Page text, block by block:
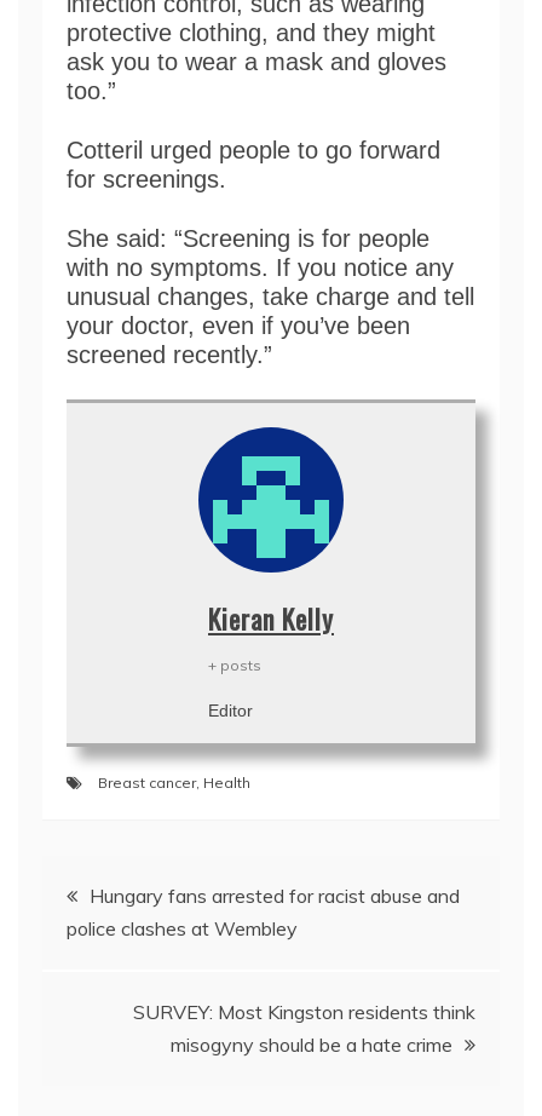
protective clothing, and they might
ask you to wear a mask and gloves
too.”
Cotteril urged people to go forward
for screenings.
She said: “Screening is for people
with no symptoms. If you notice any
unusual changes, take charge and tell
your doctor, even if you’ve been
screened recently.”
Kieran Kelly
+ posts
Editor
Breast cancer, Health
navigation
Hungary fans arrested for racist abuse and
police clashes at Wembley
SURVEY: Most Kingston residents think
misogyny should be a hate crime